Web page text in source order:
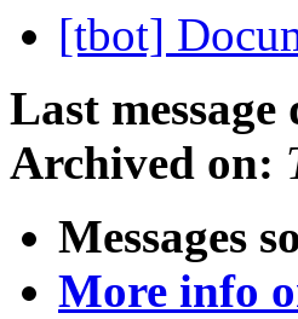
[tbot]
Last message
Archived on:
Messages
More info